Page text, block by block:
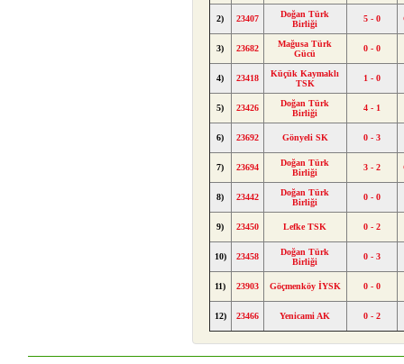
2) 23407
Doğan Türk
Birliği
5 - 0
3) 23682
Mağusa Türk
Gücü
0 - 0
4) 23418
Küçük Kaymaklı
TSK
1 - 0
5) 23426
Doğan Türk
Birliği
4 - 1
6) 23692 Gönyeli SK 0 - 3
7) 23694
Doğan Türk
Birliği
3 - 2
8) 23442
Doğan Türk
Birliği
0 - 0
9) 23450 Lefke TSK 0 - 2
10) 23458
Doğan Türk
Birliği
0 - 3
11) 23903 Göçmenköy İYSK 0 - 0
12) 23466 Yenicami AK 0 - 2